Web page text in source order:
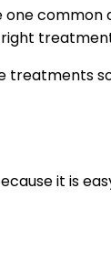
common
it is